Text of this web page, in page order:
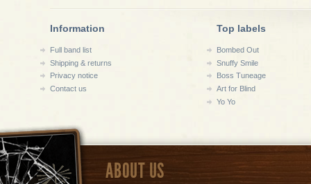
Information
Full band list
Shipping & returns
Privacy notice
Contact us
Top labels
Bombed Out
Snuffy Smile
Boss Tuneage
Art for Blind
Yo Yo
ABOUT US